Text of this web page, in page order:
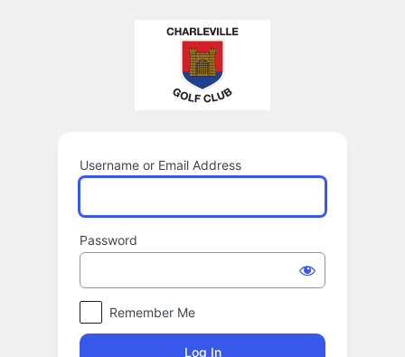
Username or Email Address
Password
Remember Me